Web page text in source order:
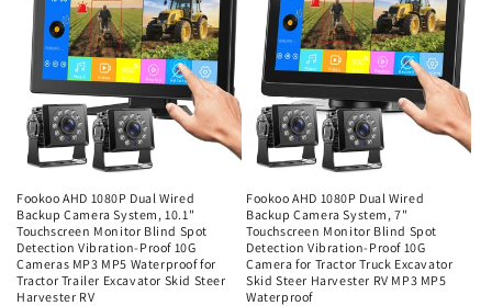
Fookoo AHD 1080P Dual Wired
Backup Camera System, 10.1"
Touchscreen Monitor Blind Spot
Detection Vibration-Proof 10G
Cameras MP3 MP5 Waterproof for
Tractor Trailer Excavator Skid Steer
Harvester RV
Fookoo AHD 1080P Dual Wired
Backup Camera System, 7"
Touchscreen Monitor Blind Spot
Detection Vibration-Proof 10G
Camera for Tractor Truck Excavator
Skid Steer Harvester RV MP3 MP5
Waterproof